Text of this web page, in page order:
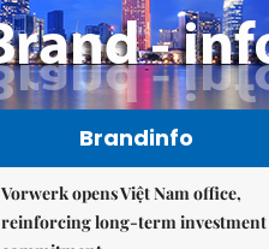
Brandinfo
Vorwerk opens Việt Nam office,
reinforcing long-term investment